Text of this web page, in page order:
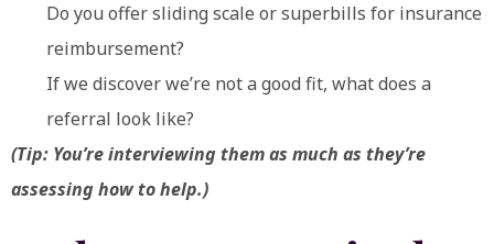
Do you offer sliding scale or superbills for insurance
reimbursement?
If we discover we’re not a good fit, what does a
referral look like?
(Tip: You’re interviewing them as much as they’re
assessing how to help.)